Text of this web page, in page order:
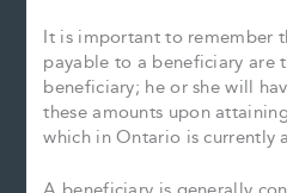
It is important to remember
payable to a beneficiary are
beneficiary; he or she will
these amounts upon
which in Ontario is currently